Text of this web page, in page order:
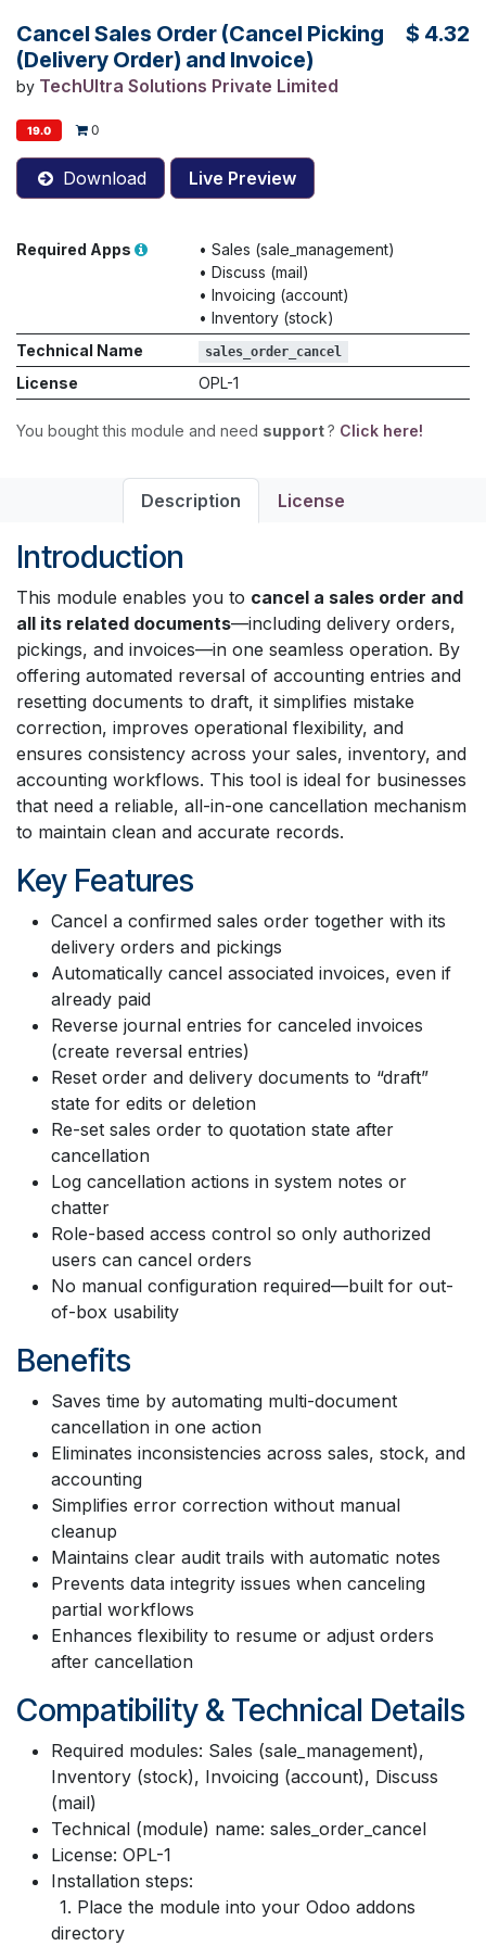
Cancel Sales Order (Cancel Picking
(Delivery Order) and Invoice)
by TechUltra Solutions Private Limited
$ 4.32
19.0 0
Download Live Preview
Required Apps • Sales (sale_management)
• Discuss (mail)
• Invoicing (account)
• Inventory (stock)
Technical Name
sales_order_cancel
License OPL-1
You bought this module and need support? Click here!
Description License
Introduction
This module enables you to cancel a sales order and
all its related documents—including delivery orders,
pickings, and invoices—in one seamless operation. By
offering automated reversal of accounting entries and
resetting documents to draft, it simplifies mistake
correction, improves operational flexibility, and
ensures consistency across your sales, inventory, and
accounting workflows. This tool is ideal for businesses
that need a reliable, all-in-one cancellation mechanism
to maintain clean and accurate records.
Key Features
Cancel a confirmed sales order together with its
delivery orders and pickings
Automatically cancel associated invoices, even if
already paid
Reverse journal entries for canceled invoices
(create reversal entries)
Reset order and delivery documents to “draft”
state for edits or deletion
Re-set sales order to quotation state after
cancellation
Log cancellation actions in system notes or
chatter
Role-based access control so only authorized
users can cancel orders
No manual configuration required—built for out-
of-box usability
Benefits
Saves time by automating multi-document
cancellation in one action
Eliminates inconsistencies across sales, stock, and
accounting
Simplifies error correction without manual
cleanup
Maintains clear audit trails with automatic notes
Prevents data integrity issues when canceling
partial workflows
Enhances flexibility to resume or adjust orders
after cancellation
Compatibility & Technical Details
Required modules: Sales (sale_management),
Inventory (stock), Invoicing (account), Discuss
(mail)
Technical (module) name: sales_order_cancel
License: OPL-1
Installation steps:
1. Place the module into your Odoo addons
directory